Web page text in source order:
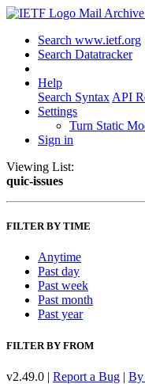
Mail Archive
Search www.ietf.org
Search Datatracker
Help
Search Syntax API
Settings
Turn Static
Sign in
Viewing List:
quic-issues
FILTER BY TIME
Anytime
Past day
Past week
Past month
Past year
FILTER BY FROM
v2.49.0 | Report a Bug | By